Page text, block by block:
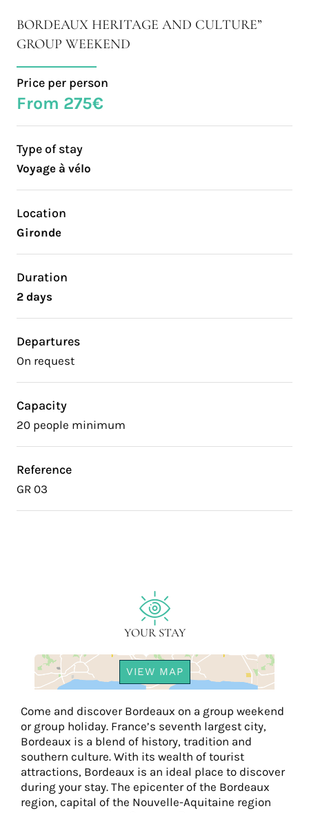
BORDEAUX HERITAGE AND CULTURE”
GROUP WEEKEND
Price per person
From 275€
Type of stay
Voyage à vélo
Location
Gironde
Duration
2 days
Departures
On request
Capacity
20 people minimum
Reference
GR 03
YOUR STAY
VIEW MAP
Come and discover Bordeaux on a group weekend
or group holiday. France’s seventh largest city,
Bordeaux is a blend of history, tradition and
southern culture. With its wealth of tourist
attractions, Bordeaux is an ideal place to discover
during your stay. The epicenter of the Bordeaux
region, capital of the Nouvelle-Aquitaine region